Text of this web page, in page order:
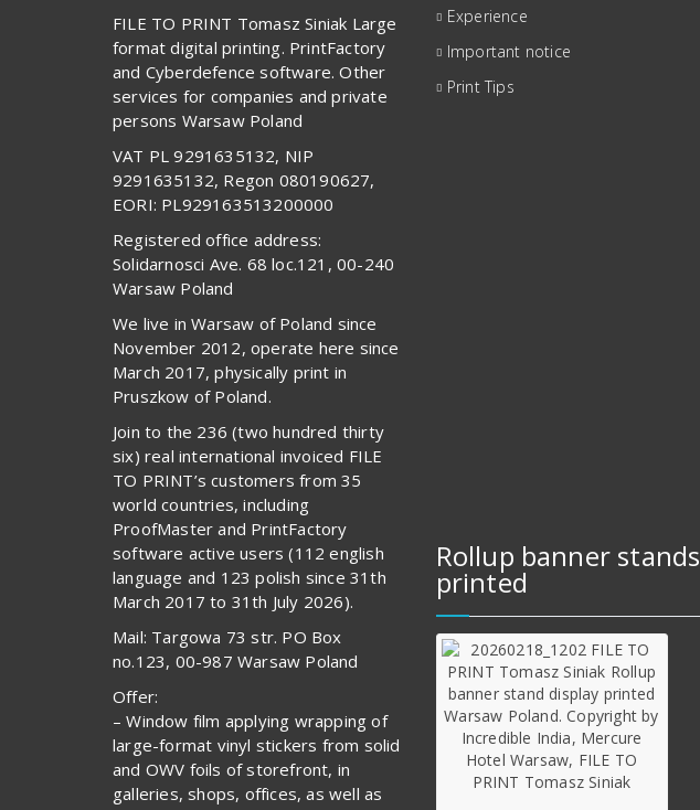
FILE TO PRINT Tomasz Siniak Large
format digital printing. PrintFactory
and Cyberdefence software. Other
services for companies and private
persons Warsaw Poland
VAT PL 9291635132, NIP
9291635132, Regon 080190627,
EORI: PL929163513200000
Registered office address:
Solidarnosci Ave. 68 loc.121, 00-240
Warsaw Poland
We live in Warsaw of Poland since
November 2012, operate here since
March 2017, physically print in
Pruszkow of Poland.
Join to the 236 (two hundred thirty
six) real international invoiced FILE
TO PRINT’s customers from 35
world countries, including
ProofMaster and PrintFactory
software active users (112 english
language and 123 polish since 31th
March 2017 to 31th July 2026).
Mail: Targowa 73 str. PO Box
no.123, 00-987 Warsaw Poland
Offer:
– Window film applying wrapping of
large-format vinyl stickers from solid
and OWV foils of storefront, in
galleries, shops, offices, as well as
Experience
Important notice
Print Tips
Rollup banner stands
printed